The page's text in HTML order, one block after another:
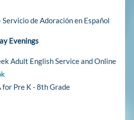
Servicio de Adoración en Español
Evenings
Adult English Service and Online
Pre K - 8th Grade